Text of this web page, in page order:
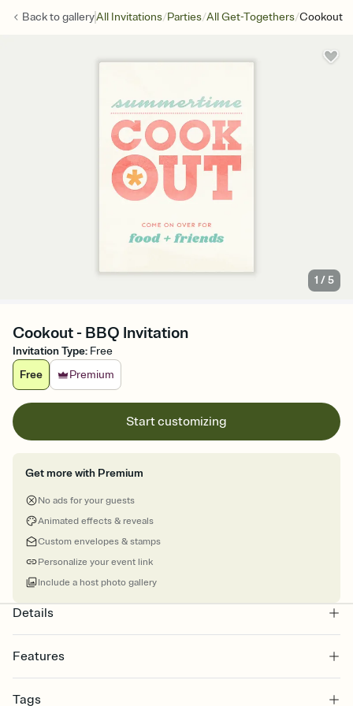
Back togalleryAll Invitations/Parties/All Get-Togethers/Cookout
1 /5
Cookout - BBQ Invitation
Invitation Type: Free
Free
Premium
Start customizing
Get more with Premium
No ads for your guests
Animated effects & reveals
Custom envelopes & stamps
Personalize your event link
Include a host photo gallery
Details
Features
Select a Premium template and choose an animated reveal that
Tags